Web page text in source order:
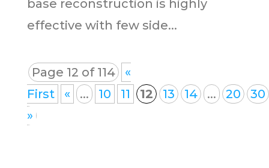
base reconstruction is highly
effective with few side...
Page 12 of 114
«
First
« ... 10 11 12 13 14 ... 20
30
»